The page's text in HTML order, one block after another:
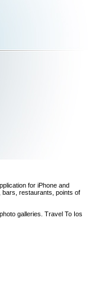
for iPhone and
bars, restaurants, points of
galleries. Travel To Ios